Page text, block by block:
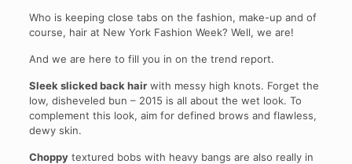
Who is keeping close tabs on the fashion, make-up and of
course, hair at New York Fashion Week? Well, we are!
And we are here to fill you in on the trend report.
Sleek slicked back hairwith messy high knots. Forget the
low, disheveled bun – 2015 is all about the wet look. To
complement this look, aim for defined brows and flawless,
dewy skin.
Choppytextured bobs with heavy bangs are also really in